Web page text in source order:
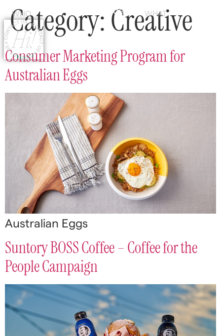
WHO WHAT
Category: Creative
Consumer Marketing Program for
Australian Eggs
Australian Eggs
Suntory BOSS Coffee – Coffee for the
People Campaign